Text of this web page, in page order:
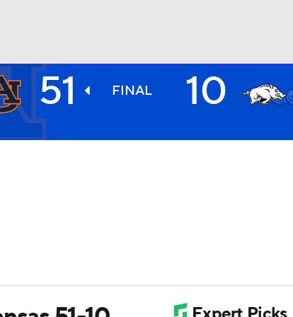
51 FINAL 10